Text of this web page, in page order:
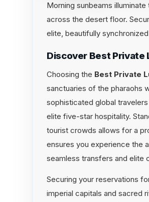
Morning sunbeams
across the desert floor.
elite, beautifully
Discover Best Private
Choosing the Best Private
sanctuaries of the pharaohs
sophisticated global
elite five-star hospitality.
tourist crowds allows for a
ensures you experience the
seamless transfers and elite
Securing your reservations
imperial capitals and sacred